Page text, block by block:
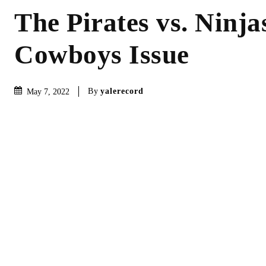
The Pirates vs.
Cowboys Issue
May 7, 2022 By yalerecord